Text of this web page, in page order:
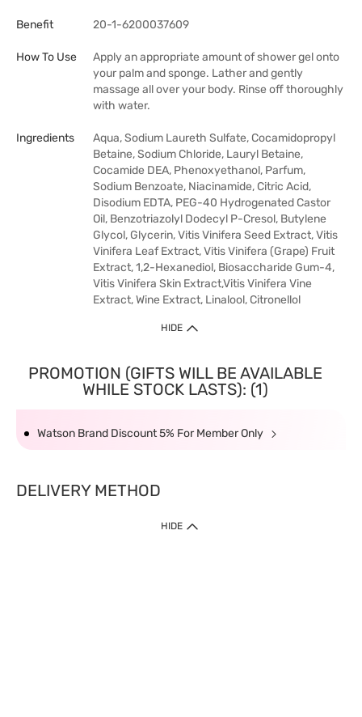
Benefit 20-1-6200037609
How To Use
Apply an appropriate amount of shower gel onto
your palm and sponge. Lather and gently
massage all over your body. Rinse off thoroughly
with water.
Ingredients
Aqua, Sodium Laureth Sulfate, Cocamidopropyl
Betaine, Sodium Chloride, Lauryl Betaine,
Cocamide DEA, Phenoxyethanol, Parfum,
Sodium Benzoate, Niacinamide, Citric Acid,
Disodium EDTA, PEG-40 Hydrogenated Castor
Oil, Benzotriazolyl Dodecyl P-Cresol, Butylene
Glycol, Glycerin, Vitis Vinifera Seed Extract, Vitis
Vinifera Leaf Extract, Vitis Vinifera (Grape) Fruit
Extract, 1,2-Hexanediol, Biosaccharide Gum-4,
Vitis Vinifera Skin Extract,Vitis Vinifera Vine
Extract, Wine Extract, Linalool, Citronellol
HIDE
PROMOTION (GIFTS WILL BE AVAILABLE
WHILE STOCK LASTS): (1)
Watson Brand Discount 5% For Member Only
DELIVERY METHOD
HIDE